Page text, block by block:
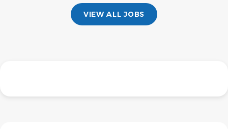
VIEW ALL JOBS